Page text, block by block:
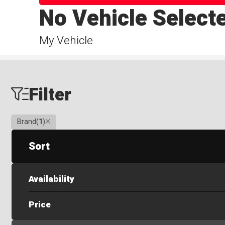
My Vehicle
No Vehicle
Filter
Brand(1)Clear
Sort
Availability
Price